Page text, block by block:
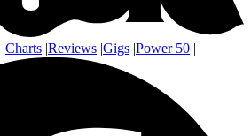
|Charts |Reviews |Gigs |Power 50 |